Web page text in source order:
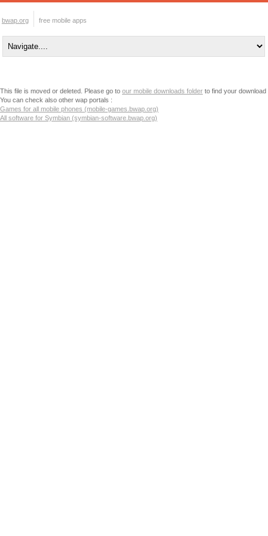
bwap.org free mobile apps
This file is moved or deleted. Please go to our mobile downloads folder to find your download
You can check also other wap portals :
Games for all mobile phones (mobile-games.bwap.org)
All software for Symbian (symbian-software.bwap.org)